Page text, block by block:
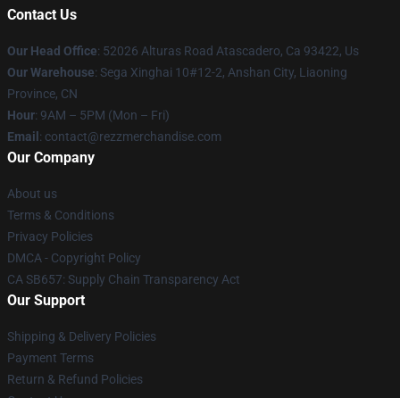
Contact Us
Our Head Office: 52026 Alturas Road Atascadero, Ca 93422, Us
Our Warehouse: Sega Xinghai 10#12-2, Anshan City, Liaoning
Province, CN
Hour: 9AM – 5PM (Mon – Fri)
Email : contact@rezzmerchandise.com
Our Company
About us
Terms & Conditions
Privacy Policies
DMCA - Copyright Policy
CA SB657: Supply Chain Transparency Act
Our Support
Shipping & Delivery Policies
Payment Terms
Return & Refund Policies